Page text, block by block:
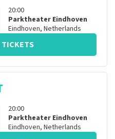
20:00
Parktheater Eindhoven
Eindhoven, Netherlands
TICKETS
20:00
Parktheater Eindhoven
Eindhoven, Netherlands